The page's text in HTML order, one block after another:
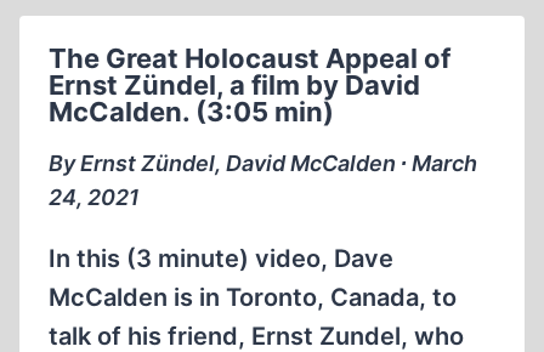
(1:27:25
MIN)
The Great Holocaust Appeal of
Ernst Zündel, a film by David
McCalden. (3:05 min)
By Ernst Zündel, David McCalden ∙ March
24, 2021
In this (3 minute) video, Dave
McCalden is in Toronto, Canada, to
talk of his friend, Ernst Zundel, who